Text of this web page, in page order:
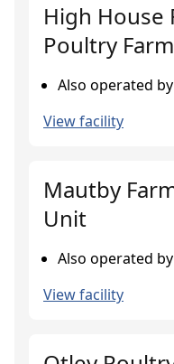
High House
Poultry Farm
Also operated
View facility
Mautby
Unit
Also operated
View facility